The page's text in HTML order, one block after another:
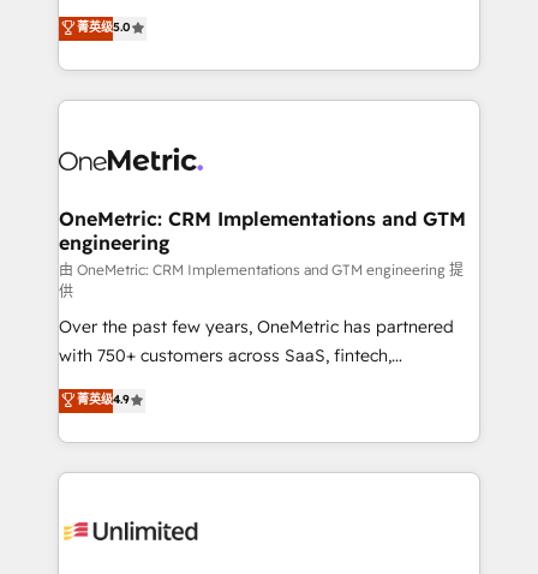
HubSpot environments that teams use with
confidence and that leadership can rely on for
grow with clarity, confidence, and intelligence.
Operating across the UK, Netherlands, Ireland, and
Canada, we’ve delivered thousands of successful
HubSpot projects for mid-market and enterprise
combine HubSpot, data, and AI to design connected
and technology for predictable, scalable revenue
growth. Our expertise spans RevOps, CRM and data
architecture, AI enablement, and strategic marketing,
delivered through our proprietary FLAIR framework
for responsible AI adoption. As a HubSpot Elite
Partner and ISO 27001:2022 certified consultancy,
we blend strategy, creativity, and technology to help
organisations scale smarter and grow stronger.
菁英级5.0
OneMetric: CRM Implementations and GTM
engineering
由 OneMetric: CRM Implementations and GTM engineering 提
供
Over the past few years, OneMetric has partnered
with 750+ customers across SaaS, fintech,
healthcare, real estate, and other industries. With
150+ HubSpot-certified experts, we deliver scalable
solutions to complex GTM and RevOps challenges.
Our Expertise 🔹 Onboarding & Implementation:
tailored to your GTM motion. 🔹 Migrations:
菁英级4.9